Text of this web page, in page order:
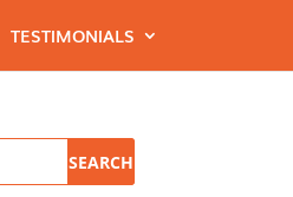
TESTIMONIALS